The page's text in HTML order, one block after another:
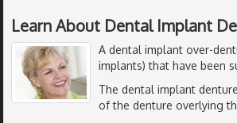
Learn About Dental Implant
A dental implant over-
implants) that have been
The dental implant
of the denture overlying